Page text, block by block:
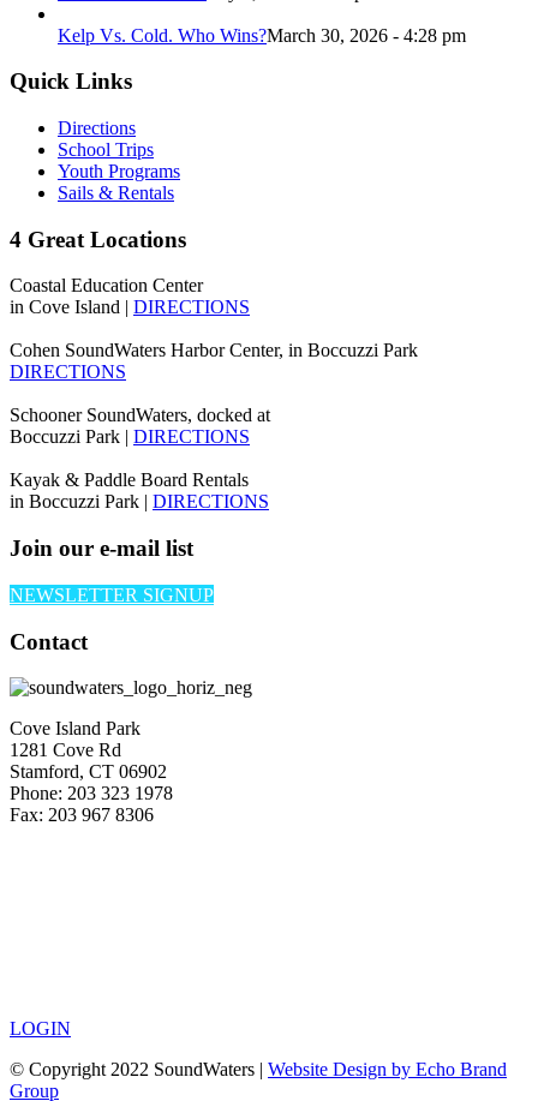
Kelp Vs. Cold. Who Wins?March 30, 2026 - 4:28 pm
Quick Links
Directions
School Trips
Youth Programs
Sails & Rentals
4 Great Locations
Coastal Education Center
in Cove Island | DIRECTIONS
Cohen SoundWaters Harbor Center, in Boccuzzi Park
DIRECTIONS
Schooner SoundWaters, docked at
Boccuzzi Park | DIRECTIONS
Kayak & Paddle Board Rentals
in Boccuzzi Park | DIRECTIONS
Join our e-mail list
NEWSLETTER SIGNUP
Contact
Cove Island Park
1281 Cove Rd
Stamford, CT 06902
Phone: 203 323 1978
Fax: 203 967 8306
LOGIN
© Copyright 2022 SoundWaters | Website Design by Echo Brand
Group